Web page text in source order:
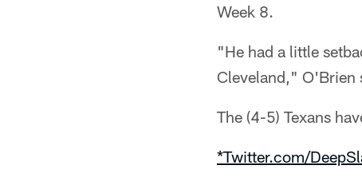
Week 8.
"He had a little
Cleveland," O'Brien
The (4-5) Texans
*Twitter.com/